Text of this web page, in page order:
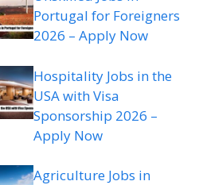
Portugal for Foreigners
2026 – Apply Now
Hospitality Jobs in the
USA with Visa
Sponsorship 2026 –
Apply Now
Agriculture Jobs in